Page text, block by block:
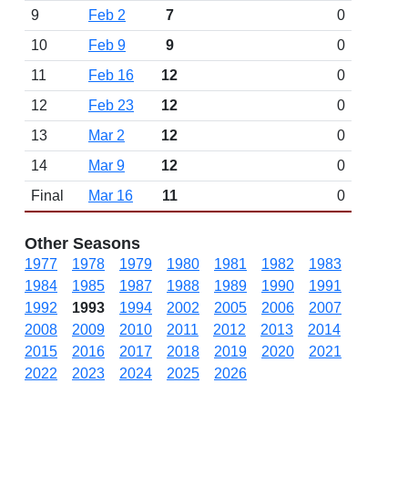
9
Feb 2 7
0
10
Feb 9 9
0
11
Feb 16 12
0
12
Feb 23 12
0
13
Mar 2 12
0
14
Mar 9 12
0
Final
Mar 16 11 0
Other Seasons
1977 1978 1979 1980 1981 1982
1983
1984
1985 1987 1988 1989 1990
1991
1992
1993 1994 2002 2005 2006
2007
2008
2009 2010 2011 2012 2013
2014
2015
2016 2017 2018 2019 2020
2021
2022
2023 2024 2025 2026